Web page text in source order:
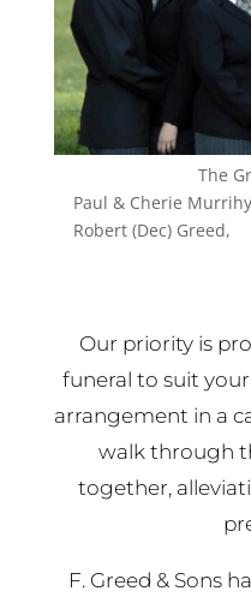
The
Paul & Cherie
Robert (Dec)
Our priority is
funeral to suit
arrangement in a
walk through
together,
F. Greed & Sons